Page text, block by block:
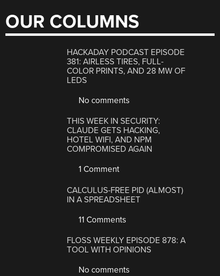
OUR COLUMNS
HACKADAY PODCAST EPISODE
381: AIRLESS TIRES, FULL-
COLOR PRINTS, AND 28 MW OF
LEDS
No comments
THIS WEEK IN SECURITY:
CLAUDE GETS HACKING,
HOTEL WIFI, AND NPM
COMPROMISED AGAIN
1 Comment
CALCULUS-FREE PID (ALMOST)
IN A SPREADSHEET
11 Comments
FLOSS WEEKLY EPISODE 878: A
TOOL WITH OPINIONS
No comments